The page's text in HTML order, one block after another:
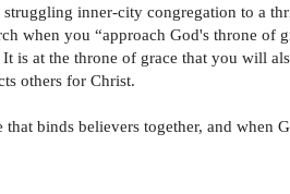
inner-city congregation to a
when you “approach God's throne of
is at the throne of grace that you will
others for Christ.
that binds believers together, and